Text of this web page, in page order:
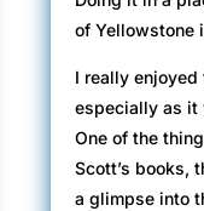
of Yellowstone
I really enjoyed
especially as it
One of the
Scott’s books,
a glimpse into